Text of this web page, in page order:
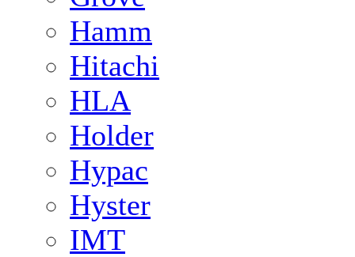
Hamm
Hitachi
HLA
Holder
Hypac
Hyster
IMT